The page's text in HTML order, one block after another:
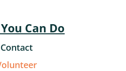
Can Do
Contact